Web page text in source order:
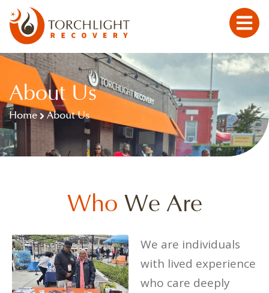
About Us
Home About Us
Who We Are
We are individuals
with lived experience
who care deeply